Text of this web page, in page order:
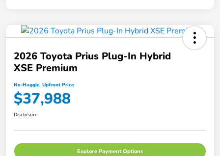
2026 Toyota Prius Plug-In Hybrid
XSE Premium
No-Haggle, Upfront Price
$37,988
Disclosure
Explore Payment Options